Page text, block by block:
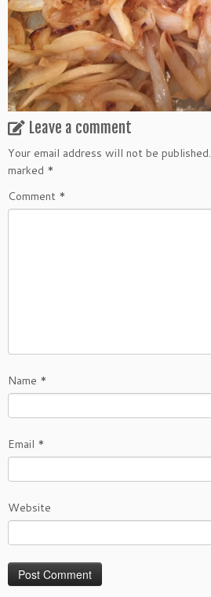
Leave a comment
Your email address will not be published.
marked *
Comment *
Name *
Email *
Website